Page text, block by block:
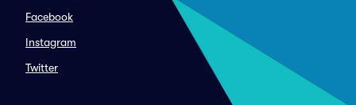
Facebook
Instagram
Twitter